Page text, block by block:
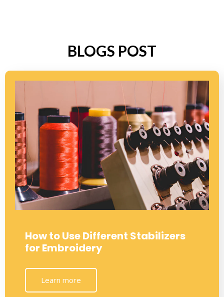
BLOGS POST
How to Use Different Stabilizers
for Embroidery
Learn more